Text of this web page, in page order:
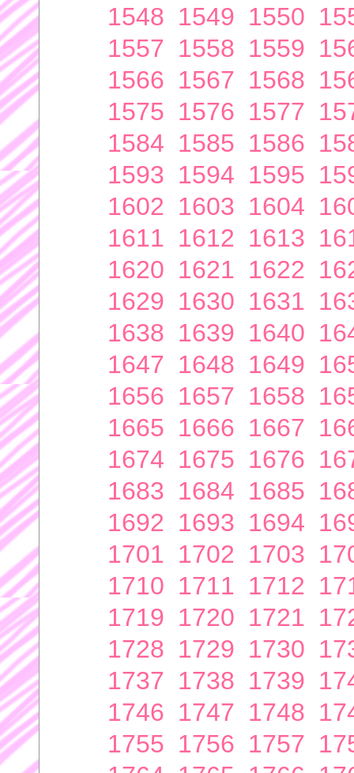
1548 1549 1550
1557 1558 1559
1566 1567 1568
1575 1576 1577
1584 1585 1586
1593 1594 1595
1602 1603 1604
1611 1612 1613
1620 1621 1622
1629 1630 1631
1638 1639 1640
1647 1648 1649
1656 1657 1658
1665 1666 1667
1674 1675 1676
1683 1684 1685
1692 1693 1694
1701 1702 1703
1710 1711 1712
1719 1720 1721
1728 1729 1730
1737 1738 1739
1746 1747 1748
1755 1756 1757